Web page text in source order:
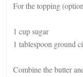
For the topping
1 cup sugar
1 tablespoon ground
Combine the butter